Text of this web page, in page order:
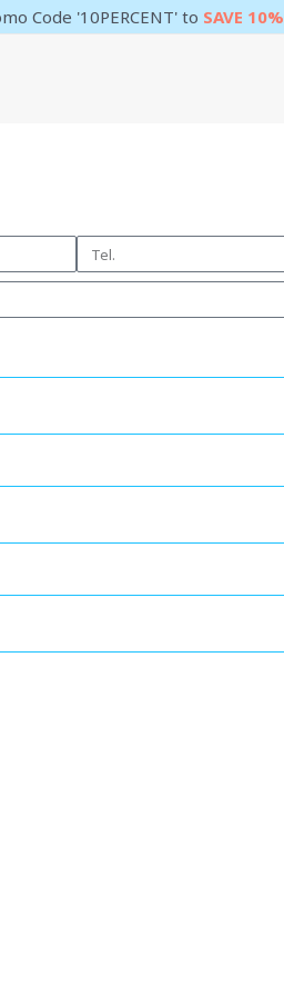
Code '10PERCENT' to SAVE 10%